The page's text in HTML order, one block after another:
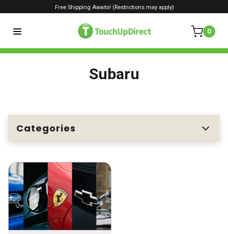
0
Free Shipping Awaits! (Restrictions may apply)
Subaru
Categories